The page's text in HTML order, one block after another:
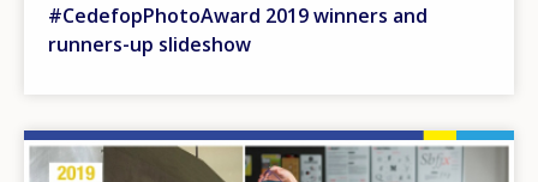
#CedefopPhotoAward 2019 winners and
runners-up slideshow
Image